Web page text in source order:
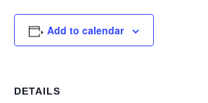
Add to calendar
DETAILS